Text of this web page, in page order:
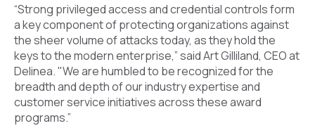
“Strong privileged access and credential controls form
a key component of protecting organizations against
the sheer volume of attacks today, as they hold the
keys to the modern enterprise,” said Art Gilliland, CEO at
Delinea. "We are humbled to be recognized for the
breadth and depth of our industry expertise and
customer service initiatives across these award
programs.”